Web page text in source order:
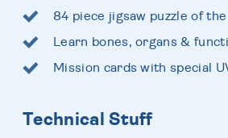
84 piece jigsaw puzzle of
Learn bones, organs &
Mission cards with special
Technical Stuff